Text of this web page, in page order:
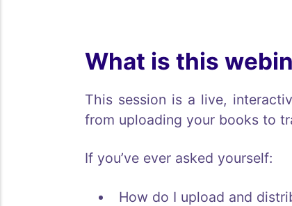
What is this
This session is a live,
from uploading your books to
If you’ve ever asked yourself:
How do I upload and